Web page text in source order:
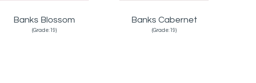
Banks Blossom
(Grade:19)
Banks Cabernet
(Grade:19)